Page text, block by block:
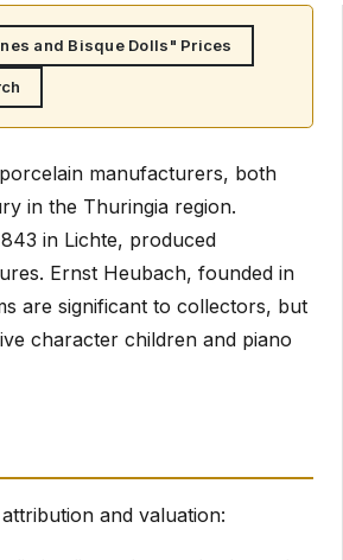
and Bisque Dolls" Prices
manufacturers, both
in the Thuringia region.
in Lichte, produced
Ernst Heubach, founded in
are significant to collectors, but
character children and piano
and valuation: